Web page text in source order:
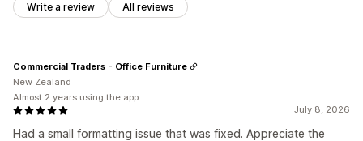
Write a review All reviews
July 8, 2026
Had a small formatting issue that was fixed. Appreciate the
Commercial Traders - Office Furniture
New Zealand
Almost 2 years using the app